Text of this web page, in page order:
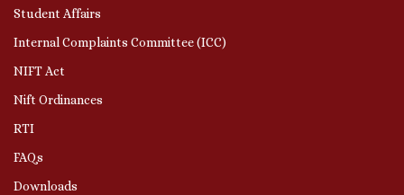
Student Affairs
Internal Complaints Committee (ICC)
NIFT Act
Nift Ordinances
RTI
FAQs
Downloads